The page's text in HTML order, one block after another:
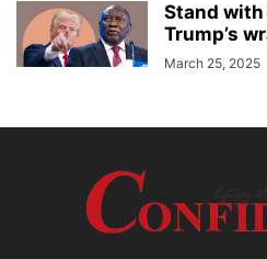
Stand
Trump’s
March 25, 2025